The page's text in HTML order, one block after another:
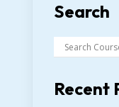
Search
Recent